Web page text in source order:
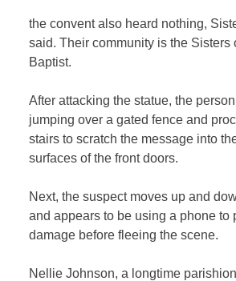
the convent also heard nothing,
said. Their community is the Sisters
Baptist.
After attacking the statue, the
jumping over a gated fence and
stairs to scratch the message into
surfaces of the front doors.
Next, the suspect moves up and
and appears to be using a phone to
damage before fleeing the scene.
Nellie Johnson, a longtime